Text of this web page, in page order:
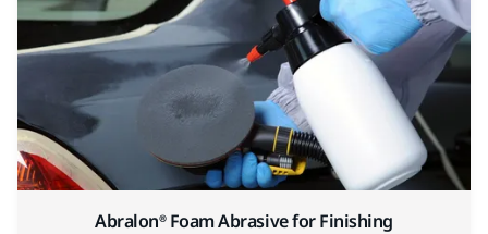
Abralon® Foam Abrasive for Finishing